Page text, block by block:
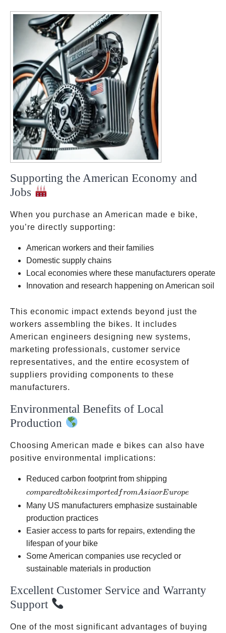
Supporting the American Economy and
Jobs
When you purchase an American made e bike,
you’re directly supporting:
American workers and their families
Domestic supply chains
Local economies where these manufacturers operate
Innovation and research happening on American soil
This economic impact extends beyond just the
workers assembling the bikes. It includes
American engineers designing new systems,
marketing professionals, customer service
representatives, and the entire ecosystem of
suppliers providing components to these
manufacturers.
Environmental Benefits of Local
Production
Choosing American made e bikes can also have
positive environmental implications:
Reduced carbon footprint from shipping
to bikes
imported
or
comparedtobikesimportedfromAsiaorEurope
Many US manufacturers emphasize sustainable
production practices
Easier access to parts for repairs, extending the
lifespan of your bike
Some American companies use recycled or
sustainable materials in production
Excellent Customer Service and Warranty
Support
One of the most significant advantages of buying